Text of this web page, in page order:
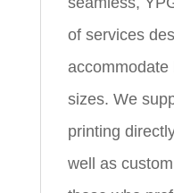
of services
accommodate
sizes. We
printing
well as